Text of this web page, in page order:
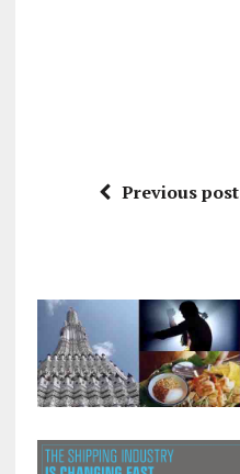
Previous post